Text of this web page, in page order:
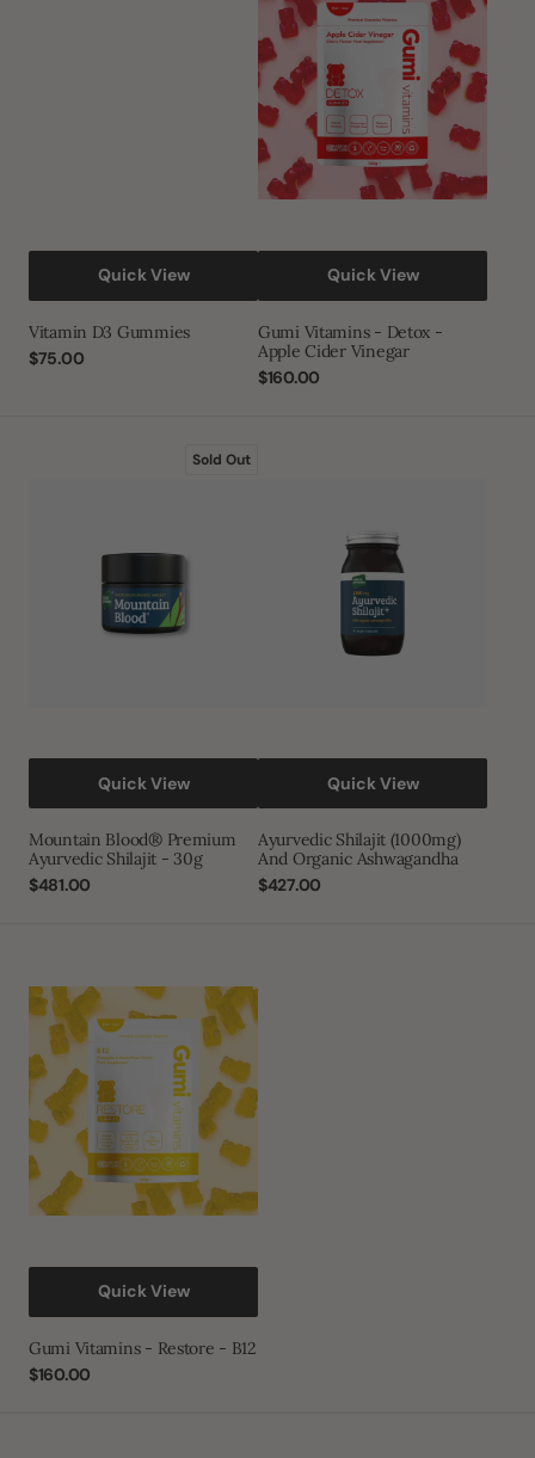
Quick View
Vitamin D3 Gummies
Regular
$75.00
Detox
Apple
Cider
Vinegar
Quick View
Gumi Vitamins - Detox -
Apple Cider Vinegar
Regular
$160.00
Quick View
Sold Out
Mountain Blood® Premium
Ayurvedic Shilajit - 30g
Regular
$481.00
Ashwagandha
Quick View
Ayurvedic Shilajit (1000mg)
And Organic Ashwagandha
Regular
$427.00
Vitamins
-
Restore
B12
Quick View
Gumi Vitamins - Restore - B12
Regular
$160.00